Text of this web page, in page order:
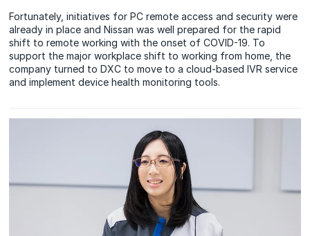
Fortunately, initiatives for PC remote access and security were
already in place and Nissan was well prepared for the rapid
shift to remote working with the onset of COVID-19. To
support the major workplace shift to working from home, the
company turned to DXC to move to a cloud-based IVR service
and implement device health monitoring tools.